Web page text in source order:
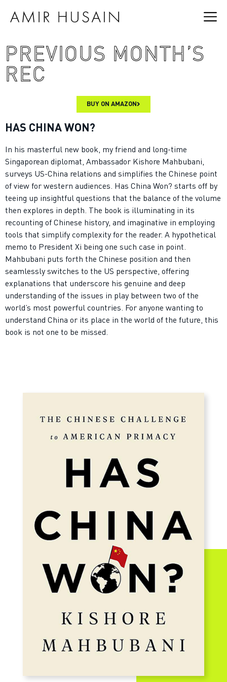
PREVIOUS MONTH’S
REC
BUY ON AMAZON
HAS CHINA WON?
In his masterful new book, my friend and long-time
Singaporean diplomat, Ambassador Kishore Mahbubani,
surveys US-China relations and simplifies the Chinese point
of view for western audiences. Has China Won? starts off by
teeing up insightful questions that the balance of the volume
then explores in depth. The book is illuminating in its
recounting of Chinese history, and imaginative in employing
tools that simplify complexity for the reader. A hypothetical
memo to President Xi being one such case in point.
Mahbubani puts forth the Chinese position and then
seamlessly switches to the US perspective, offering
explanations that underscore his genuine and deep
understanding of the issues in play between two of the
world’s most powerful countries. For anyone wanting to
understand China or its place in the world of the future, this
book is not one to be missed.